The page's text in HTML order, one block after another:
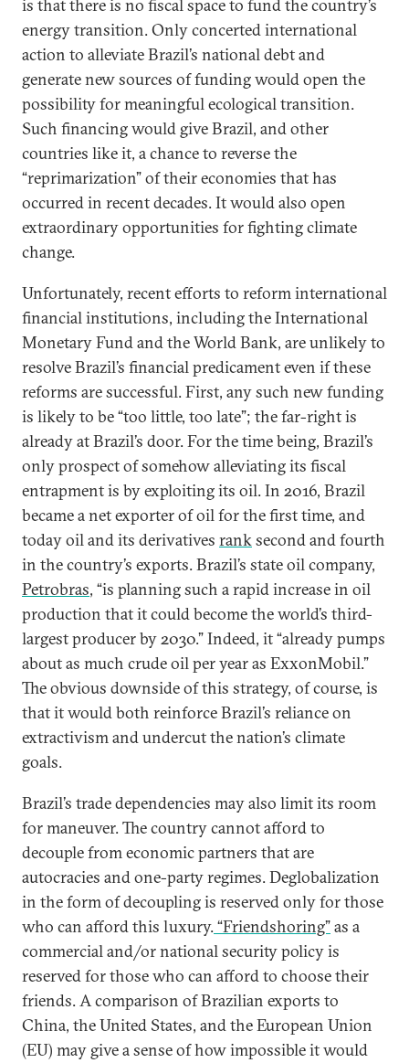
is that there is no fiscal space to fund the country’s
energy transition. Only concerted international
action to alleviate Brazil’s national debt and
generate new sources of funding would open the
possibility for meaningful ecological transition.
Such financing would give Brazil, and other
countries like it, a chance to reverse the
“reprimarization” of their economies that has
occurred in recent decades. It would also open
extraordinary opportunities for fighting climate
change.
Unfortunately, recent efforts to reform international
financial institutions, including the International
Monetary Fund and the World Bank, are unlikely to
resolve Brazil’s financial predicament even if these
reforms are successful. First, any such new funding
is likely to be “too little, too late”; the far-right is
already at Brazil’s door. For the time being, Brazil’s
only prospect of somehow alleviating its fiscal
entrapment is by exploiting its oil. In 2016, Brazil
became a net exporter of oil for the first time, and
today oil and its derivatives ranksecond and fourth
in the country’s exports. Brazil’s state oil company,
Petrobras, “is planning such a rapid increase in oil
production that it could become the world’s third-
largest producer by 2030.” Indeed, it “already pumps
about as much crude oil per year as ExxonMobil.”
The obvious downside of this strategy, of course, is
that it would both reinforce Brazil’s reliance on
extractivism and undercut the nation’s climate
goals.
Brazil’s trade dependencies may also limit its room
for maneuver. The country cannot afford to
decouple from economic partners that are
autocracies and one-party regimes. Deglobalization
in the form of decoupling is reserved only for those
who can afford this luxury.“Friendshoring”as a
commercial and/or national security policy is
reserved for those who can afford to choose their
friends. A comparison of Brazilian exports to
China, the United States, and the European Union
(EU) may give a sense of how impossible it would